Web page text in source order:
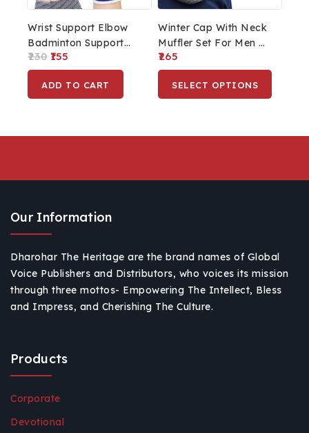
Wrist Support Elbow
Badminton Support
Hand Brace (Blue)
230 155
ADD TO CART
Winter Cap With Neck
Muffler Set For Men &
Women Winter Cold
Weather Combo Set
For Travelling, Surfing
265
SELECT OPTIONS
Our Information
Dharohar The Heritage are the brand names of Global
Voice Publishers and Distributors, who voices its mission
through three mottos- Empowering The Intellect, Bless
and Impress, and Cherishing The Culture.
Products
Corporate
Devotional